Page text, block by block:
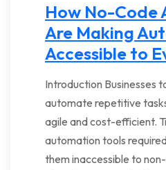
How No-Code
Are Making
Accessible to
Introduction Businesses
automate repetitive
agile and cost-efficient.
automation tools
them inaccessible to